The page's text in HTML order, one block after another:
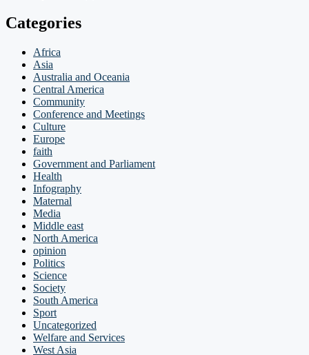
Categories
Africa
Asia
Australia and Oceania
Central America
Community
Conference and Meetings
Culture
Europe
faith
Government and Parliament
Health
Infography
Maternal
Media
Middle east
North America
opinion
Politics
Science
Society
South America
Sport
Uncategorized
Welfare and Services
West Asia